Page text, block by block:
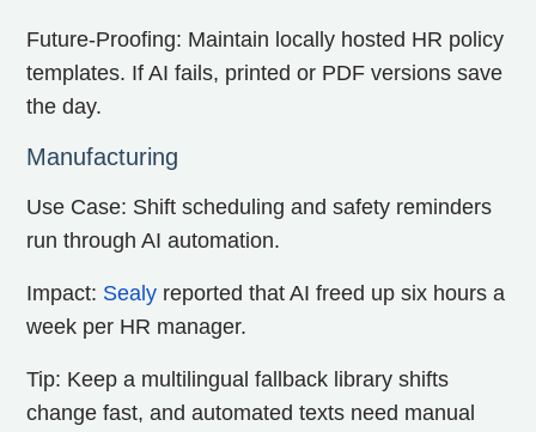
Future-Proofing: Maintain locally hosted HR policy
templates. If AI fails, printed or PDF versions save
the day.
Manufacturing
Use Case: Shift scheduling and safety reminders
run through AI automation.
Impact: Sealy reported that AI freed up six hours a
week per HR manager.
Tip: Keep a multilingual fallback library shifts
change fast, and automated texts need manual